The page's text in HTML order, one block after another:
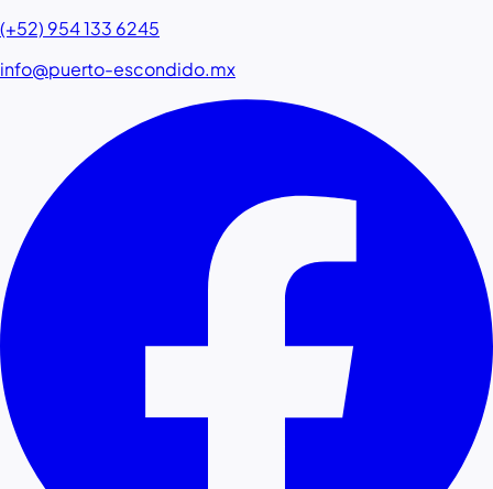
(+52) 954 133 6245
info@puerto-escondido.mx